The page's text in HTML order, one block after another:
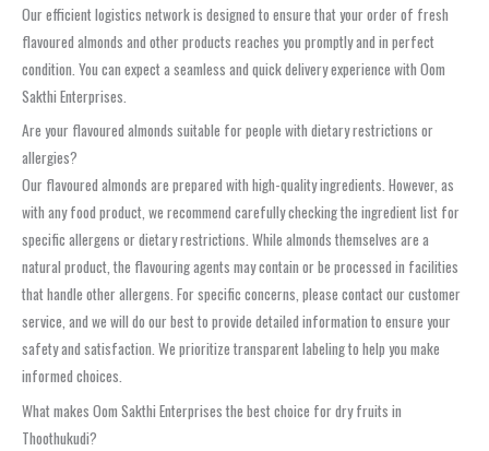
Our efficient logistics network is designed to ensure that your order of fresh
flavoured almonds and other products reaches you promptly and in perfect
condition. You can expect a seamless and quick delivery experience with Oom
Sakthi Enterprises.
Are your flavoured almonds suitable for people with dietary restrictions or
allergies?
Our flavoured almonds are prepared with high-quality ingredients. However, as
with any food product, we recommend carefully checking the ingredient list for
specific allergens or dietary restrictions. While almonds themselves are a
natural product, the flavouring agents may contain or be processed in facilities
that handle other allergens. For specific concerns, please contact our customer
service, and we will do our best to provide detailed information to ensure your
safety and satisfaction. We prioritize transparent labeling to help you make
informed choices.
What makes Oom Sakthi Enterprises the best choice for dry fruits in
Thoothukudi?